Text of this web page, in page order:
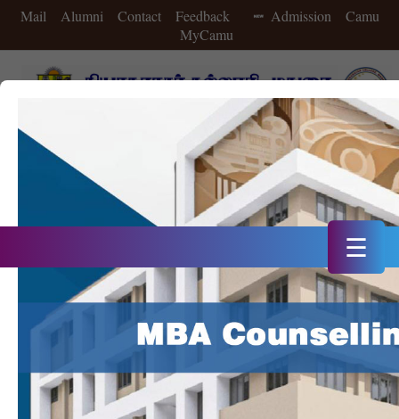
Mail Alumni Contact Feedback Admission
Camu
MyCamu
A++ Grade in 4th Cycle of NAAC Accreditation
Double Star Status IIC in 2025
20th Rank in NIRF 2025
☰